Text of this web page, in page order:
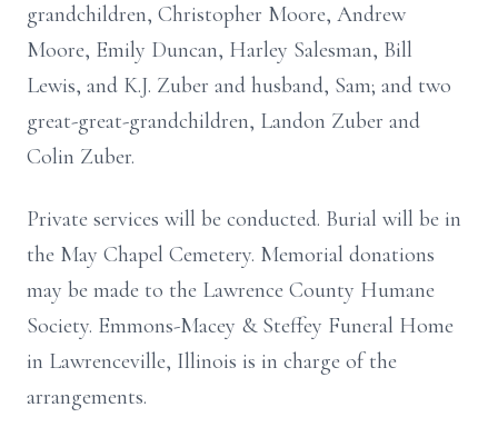
grandchildren, Christopher Moore, Andrew
Moore, Emily Duncan, Harley Salesman, Bill
Lewis, and K.J. Zuber and husband, Sam; and two
great-great-grandchildren, Landon Zuber and
Colin Zuber.
Private services will be conducted. Burial will be in
the May Chapel Cemetery. Memorial donations
may be made to the Lawrence County Humane
Society. Emmons-Macey & Steffey Funeral Home
in Lawrenceville, Illinois is in charge of the
arrangements.